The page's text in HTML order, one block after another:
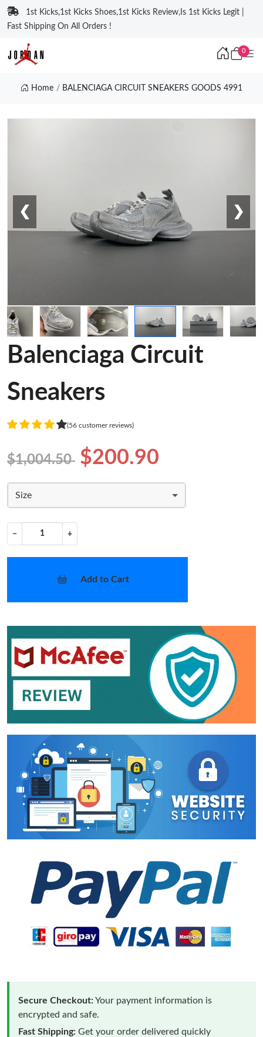
1st Kicks,1st Kicks Shoes,1st Kicks Review,Is 1st Kicks Legit |
Fast Shipping On All Orders !
0
Home BALENCIAGA CIRCUIT SNEAKERS GOODS 4991
❮ ❯
Balenciaga Circuit
Sneakers
(56 customer reviews)
$1,004.50 $200.90
Size
− +
Add to Cart
Secure Checkout:Your payment information is
encrypted and safe.
Fast Shipping: Get your order delivered quickly